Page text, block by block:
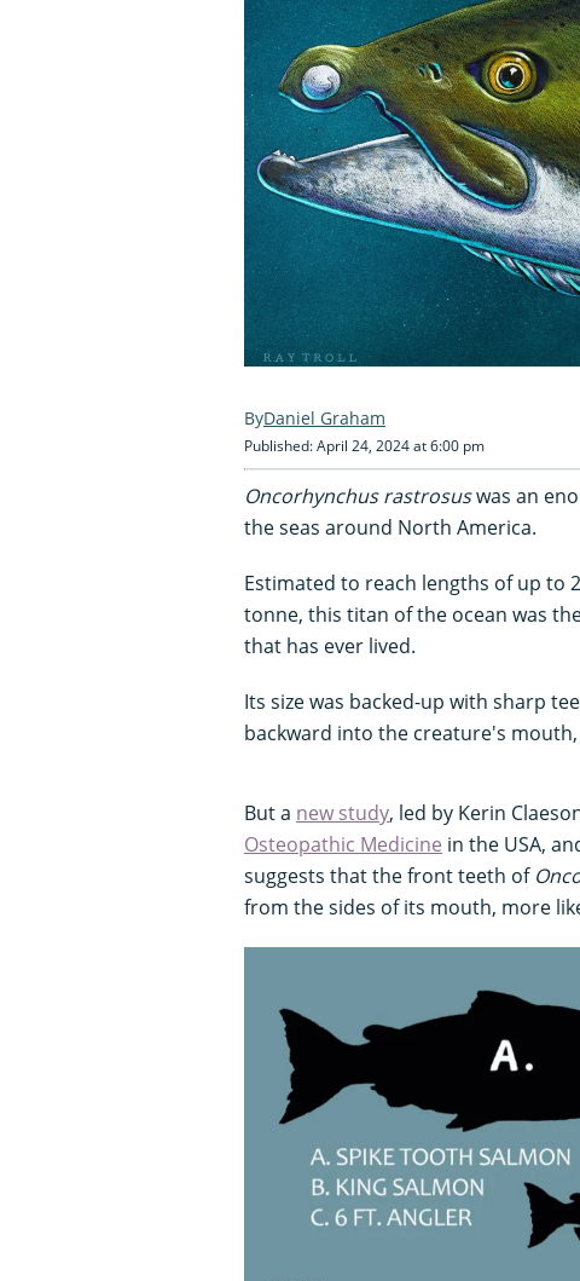
Daniel Graham
Published: April 24, 2024 at 6:00 pm
Oncorhynchus rastrosuswas an
the seas around North America.
Estimated to reach lengths of up to
tonne, this titan of the ocean was
that has ever lived.
Its size was backed-up with sharp
backward into the creature's
But a new study, led by Kerin
Osteopathic Medicine in the USA,
suggests that the front teeth of
from the sides of its mouth, more